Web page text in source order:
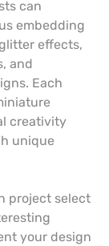
can
embedding
effects,
and
Each
creativity
unique
project select
your design